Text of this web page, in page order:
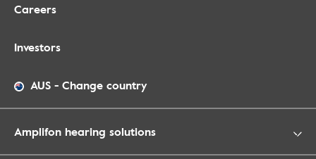
Careers
Investors
AUS - Change country
Amplifon hearing solutions